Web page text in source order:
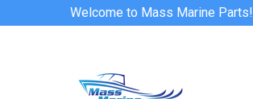
Welcome to Mass Marine Parts!